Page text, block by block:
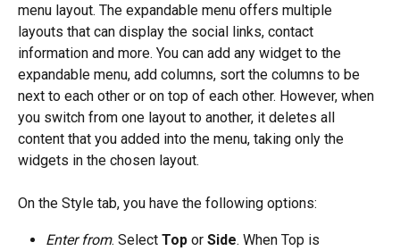
menu layout. The expandable menu offers multiple
layouts that can display the social links, contact
information and more. You can add any widget to the
expandable menu, add columns, sort the columns to be
next to each other or on top of each other. However, when
you switch from one layout to another, it deletes all
content that you added into the menu, taking only the
widgets in the chosen layout.
On the Style tab, you have the following options:
Enter from. Select Top or Side. When Top is